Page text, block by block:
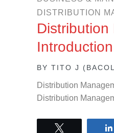
DISTRIBUTION
Distribution
Introduction
BY TITO J
Distribution
Distribution